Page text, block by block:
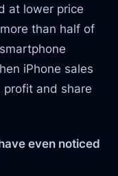
at lower price
than half of
iPhone sales
profit and share
even noticed